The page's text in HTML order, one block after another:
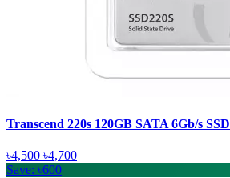
Transcend 220s 120GB SATA 6Gb/s SSD
৳4,500 ৳4,700
Save: ৳600